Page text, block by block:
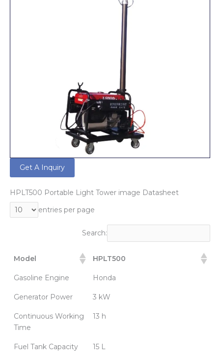
Get A Inquiry
HPLT500 Portable Light Tower image Datasheet
entries per page
Search:
Model HPLT500
Gasoline Engine Honda
Generator Power 3 kW
Continuous Working
Time
13 h
Fuel Tank Capacity 15 L